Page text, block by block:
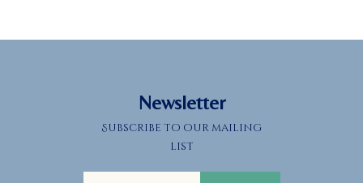
Newsletter
Subscribe to our mailing
list